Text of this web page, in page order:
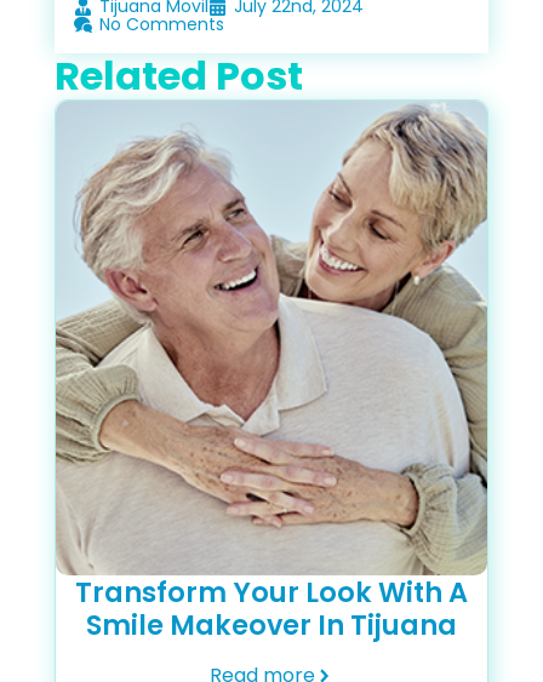
Tijuana Movil July 22nd, 2024
No Comments
Related Post
Transform Your Look With A
Smile Makeover In Tijuana
Read more